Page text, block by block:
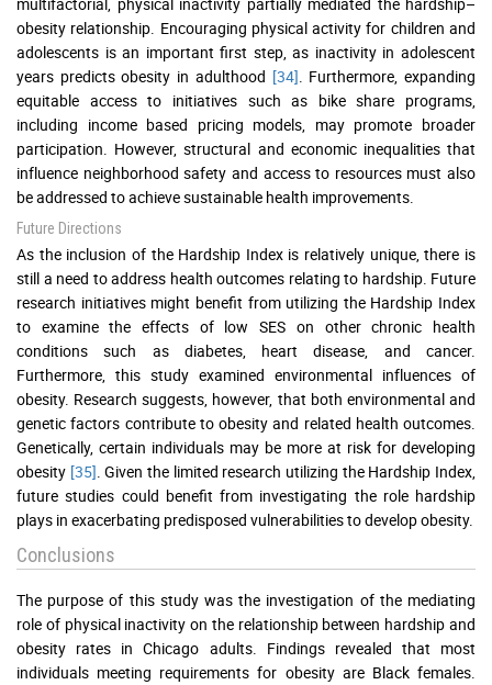
multifactorial, physical inactivity partially mediated the hardship–
obesity relationship. Encouraging physical activity for children and
adolescents is an important first step, as inactivity in adolescent
years predicts obesity in adulthood [34]. Furthermore, expanding
equitable access to initiatives such as bike share programs,
including income based pricing models, may promote broader
participation. However, structural and economic inequalities that
influence neighborhood safety and access to resources must also
be addressed to achieve sustainable health improvements.
Future Directions
As the inclusion of the Hardship Index is relatively unique, there is
still a need to address health outcomes relating to hardship. Future
research initiatives might benefit from utilizing the Hardship Index
to examine the effects of low SES on other chronic health
conditions such as diabetes, heart disease, and cancer.
Furthermore, this study examined environmental influences of
obesity. Research suggests, however, that both environmental and
genetic factors contribute to obesity and related health outcomes.
Genetically, certain individuals may be more at risk for developing
obesity [35]. Given the limited research utilizing the Hardship Index,
future studies could benefit from investigating the role hardship
plays in exacerbating predisposed vulnerabilities to develop obesity.
Conclusions
The purpose of this study was the investigation of the mediating
role of physical inactivity on the relationship between hardship and
obesity rates in Chicago adults. Findings revealed that most
individuals meeting requirements for obesity are Black females.